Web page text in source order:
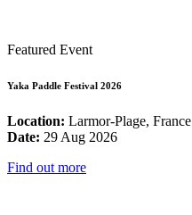
Featured Event
Yaka Paddle Festival 2026
Location: Larmor-Plage, France
Date: 29 Aug 2026
Find out more